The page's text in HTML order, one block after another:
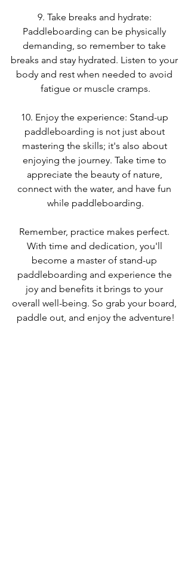
9. Take breaks and hydrate:
Paddleboarding can be physically
demanding, so remember to take
breaks and stay hydrated. Listen to your
body and rest when needed to avoid
fatigue or muscle cramps.
10. Enjoy the experience: Stand-up
paddleboarding is not just about
mastering the skills; it's also about
enjoying the journey. Take time to
appreciate the beauty of nature,
connect with the water, and have fun
while paddleboarding.
Remember, practice makes perfect.
With time and dedication, you'll
become a master of stand-up
paddleboarding and experience the
joy and benefits it brings to your
overall well-being. So grab your board,
paddle out, and enjoy the adventure!